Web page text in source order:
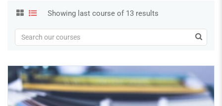
Showing last course of 13 results